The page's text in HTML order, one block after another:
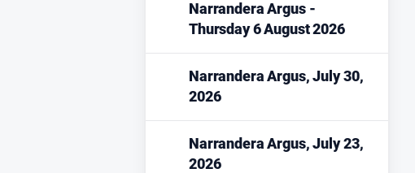
Narrandera Argus -
Thursday 6 August 2026
Narrandera Argus, July 30,
2026
Narrandera Argus, July 23,
2026